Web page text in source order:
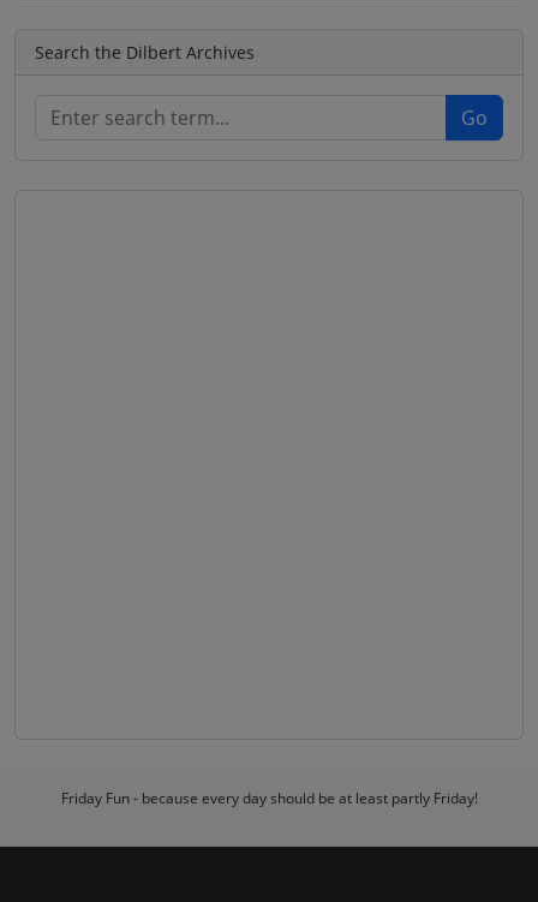
Search the Dilbert Archives
Friday Fun - because every day should be at least partly Friday!